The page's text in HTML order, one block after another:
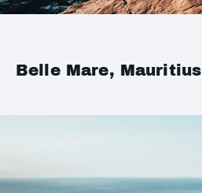
Belle Mare, Mauritius